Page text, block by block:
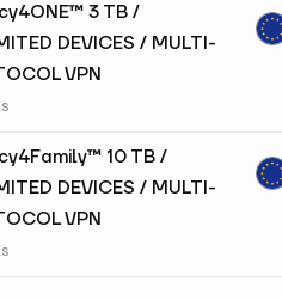
3 TB /
DEVICES / MULTI-
VPN
10 TB /
DEVICES / MULTI-
VPN